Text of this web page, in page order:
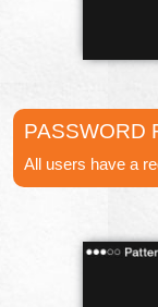
PASSWORD
All users have a